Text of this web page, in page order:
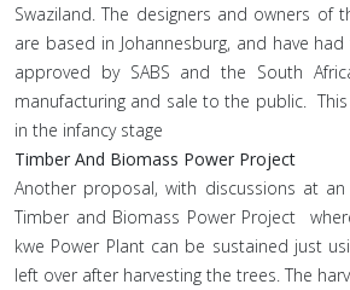
Swaziland. The designers and owners of
are based in Johannesburg, and have
approved by SABS and the South
manufacturing and sale to the public.
in the infancy stage
Timber And Biomass Power Project
Another proposal, with discussions at
Timber and Biomass Power Project
kwe Power Plant can be sustained just
left over after harvesting the trees. The